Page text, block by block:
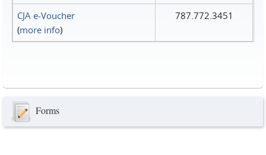
CJA e-Voucher
(more info)
787.772.3451
Forms